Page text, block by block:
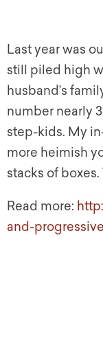
Last year was
still piled high
husband’s
number nearly
step-kids. My
more heimish
stacks of
Read more:
and-